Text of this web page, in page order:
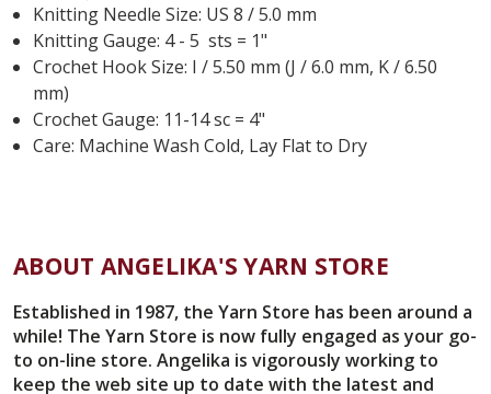
Knitting Needle Size: US 8 / 5.0 mm
Knitting Gauge: 4 - 5 sts = 1"
Crochet Hook Size: I / 5.50 mm (J / 6.0 mm, K / 6.50
mm)
Crochet Gauge: 11-14 sc = 4"
Care: Machine Wash Cold, Lay Flat to Dry
ABOUT ANGELIKA'S YARN STORE
Established in 1987, the Yarn Store has been around a
while! The Yarn Store is now fully engaged as your go-
to on-line store. Angelika is vigorously working to
keep the web site up to date with the latest and